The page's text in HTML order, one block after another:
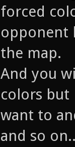
forced
opponent
the map.
And you
colors but
want to
and so